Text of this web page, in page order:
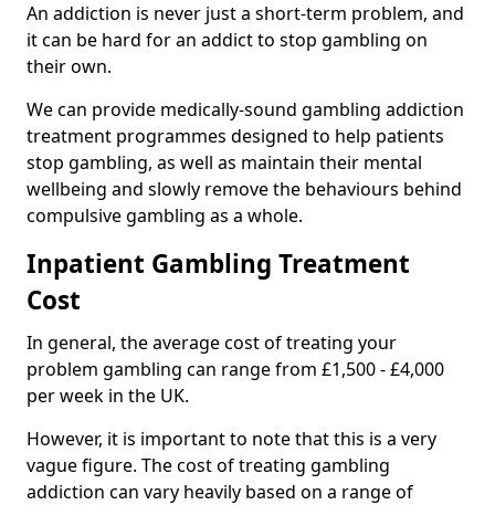
An addiction is never just a short-term problem, and
it can be hard for an addict to stop gambling on
their own.
We can provide medically-sound gambling addiction
treatment programmes designed to help patients
stop gambling, as well as maintain their mental
wellbeing and slowly remove the behaviours behind
compulsive gambling as a whole.
Inpatient Gambling Treatment
Cost
In general, the average cost of treating your
problem gambling can range from £1,500 - £4,000
per week in the UK.
However, it is important to note that this is a very
vague figure. The cost of treating gambling
addiction can vary heavily based on a range of